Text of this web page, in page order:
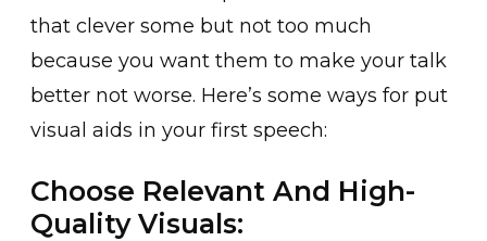
that clever some but not too much
because you want them to make your talk
better not worse. Here’s some ways for put
visual aids in your first speech:
Choose Relevant And High-
Quality Visuals: